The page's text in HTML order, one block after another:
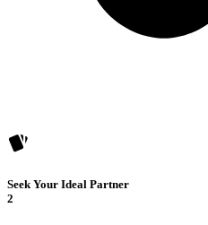
Seek Your Ideal Partner
2